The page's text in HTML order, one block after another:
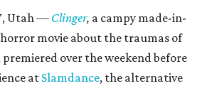
Utah —Clinger, a campy made-in-
movie about the traumas of
over the weekend before
at Slamdance, the alternative